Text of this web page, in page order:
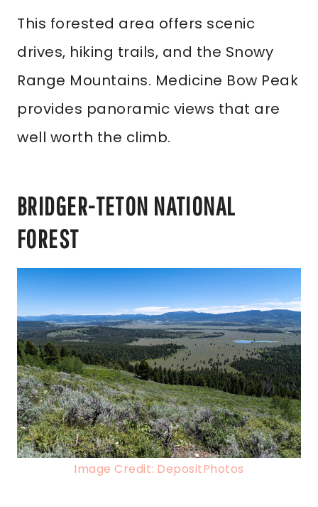
This forested area offers scenic
drives, hiking trails, and the Snowy
Range Mountains. Medicine Bow Peak
provides panoramic views that are
well worth the climb.
BRIDGER-TETON NATIONAL
FOREST
Image Credit: DepositPhotos